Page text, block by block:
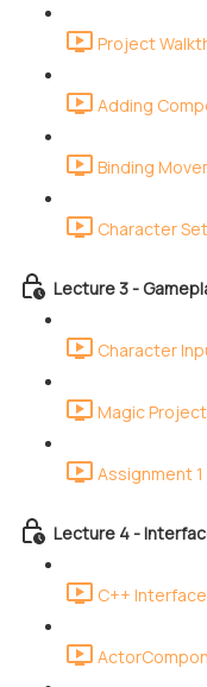
Project
Adding
Binding
Character
Lecture 3 -
Character
Magic
Assignment 1
Lecture 4 -
C++